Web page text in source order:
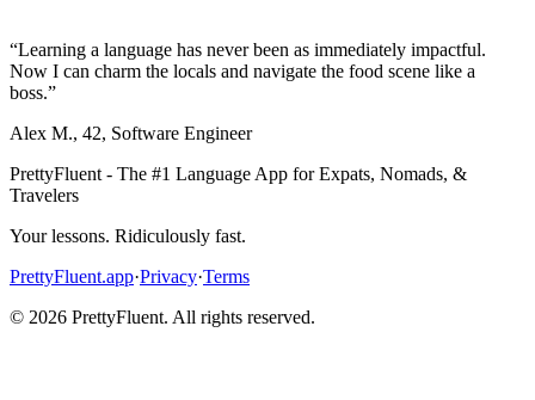
“Learning a language has never been as immediately impactful.
Now I can charm the locals and navigate the food scene like a
boss.”
Alex M., 42, Software Engineer
PrettyFluent - The #1 Language App for Expats, Nomads, &
Travelers
Your lessons. Ridiculously fast.
PrettyFluent.app·Privacy·Terms
© 2026 PrettyFluent. All rights reserved.